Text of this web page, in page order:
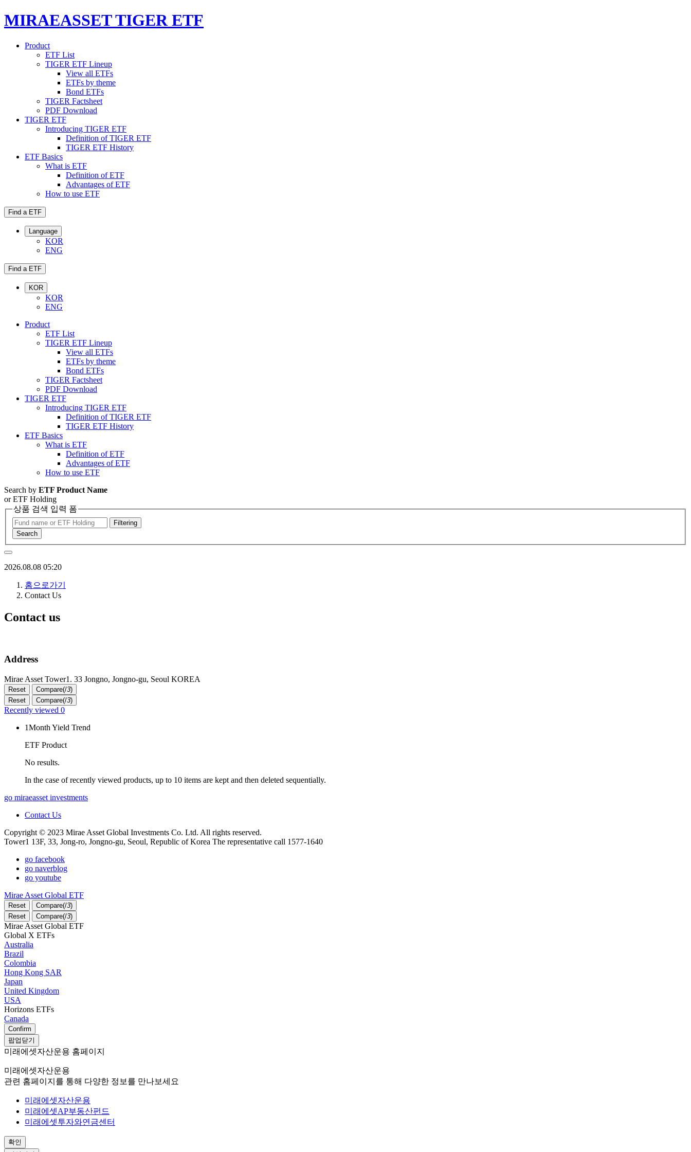
MIRAEASSET TIGER ETF
Product
ETF List
TIGER ETF Lineup
View all ETFs
ETFs by theme
Bond ETFs
TIGER Factsheet
PDF Download
TIGER ETF
Introducing TIGER ETF
Definition of TIGER ETF
TIGER ETF History
ETF Basics
What is ETF
Definition of ETF
Advantages of ETF
How to use ETF
Find a ETF
Language
KOR
ENG
Find a ETF
KOR
KOR
ENG
Product
ETF List
TIGER ETF Lineup
View all ETFs
ETFs by theme
Bond ETFs
TIGER Factsheet
PDF Download
TIGER ETF
Introducing TIGER ETF
Definition of TIGER ETF
TIGER ETF History
ETF Basics
What is ETF
Definition of ETF
Advantages of ETF
How to use ETF
Search by ETF Product Name
or ETF Holding
상품 검색 입력 폼
Filtering
Search
2026.08.08 05:20
홈으로가기
Contact Us
Contact us
Address
Mirae Asset Tower1. 33 Jongno, Jongno-gu, Seoul KOREA
Reset Compare(/3)
Reset
Compare(/3)
Recently viewed 0
1Month Yield Trend
ETF Product
No results.
In the case of recently viewed products, up to 10 items are kept and then deleted sequentially.
go miraeasset investments
Contact Us
Copyright © 2023 Mirae Asset Global Investments Co. Ltd. All rights reserved.
Tower1 13F, 33, Jong-ro, Jongno-gu, Seoul, Republic of Korea The representative call 1577-1640
go facebook
go naverblog
go youtube
Mirae Asset Global ETF
Reset Compare(/3)
Reset
Compare(/3)
Mirae Asset Global ETF
Global X ETFs
Australia
Brazil
Colombia
Hong Kong SAR
Japan
United Kingdom
USA
Horizons ETFs
Canada
Confirm
팝업닫기
미래에셋자산운용 홈페이지
미래에셋자산운용
관련 홈페이지를 통해 다양한 정보를 만나보세요
미래에셋자산운용
미래에셋AP부동산펀드
미래에셋투자와연금센터
확인